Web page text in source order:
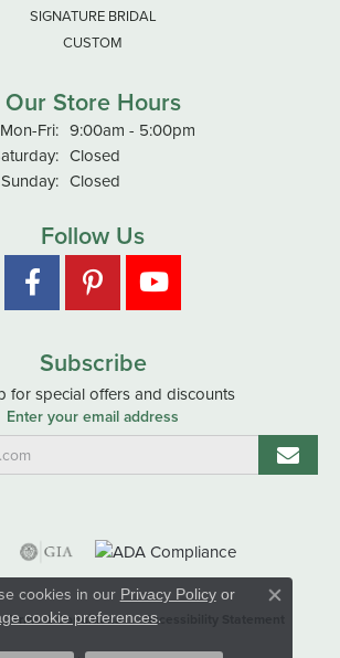
SIGNATURE BRIDAL
CUSTOM
Our Store Hours
Mon-Fri:Monday - Friday:
9:00am - 5:00pm
Closed
Sunday: Closed
Follow Us
Subscribe
for special offers and discounts
Enter your email address
Terms & Conditions Accessibility Statement
cookies in our Privacy Policyor
cookie preferences.
Close